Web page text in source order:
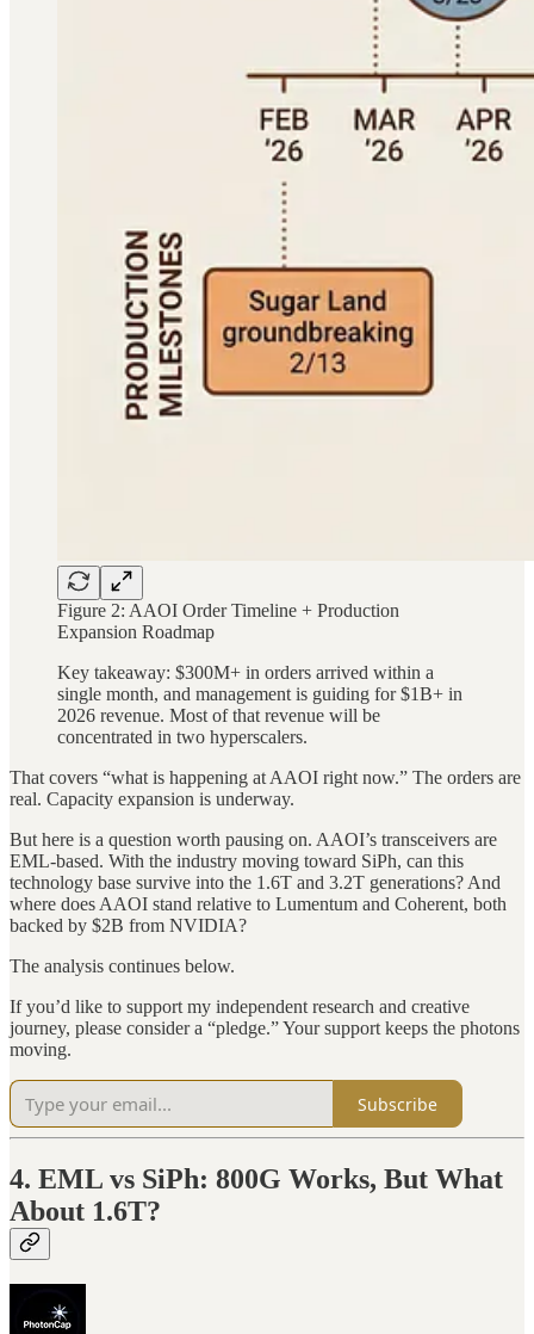
Figure 2: AAOI Order Timeline + Production
Expansion Roadmap
Key takeaway: $300M+ in orders arrived within a
single month, and management is guiding for $1B+ in
2026 revenue. Most of that revenue will be
concentrated in two hyperscalers.
That covers “what is happening at AAOI right now.” The orders are
real. Capacity expansion is underway.
But here is a question worth pausing on. AAOI’s transceivers are
EML-based. With the industry moving toward SiPh, can this
technology base survive into the 1.6T and 3.2T generations? And
where does AAOI stand relative to Lumentum and Coherent, both
backed by $2B from NVIDIA?
The analysis continues below.
If you’d like to support my independent research and creative
journey, please consider a “pledge.” Your support keeps the photons
moving.
Subscribe
4. EML vs SiPh: 800G Works, But What
About 1.6T?